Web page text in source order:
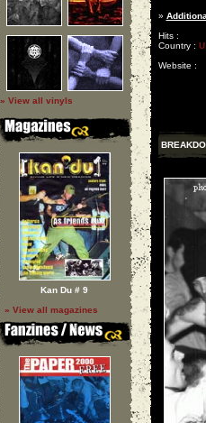
» View all vinyls
Kan Du # 9
» View all magazines
»
Hits :
Country :
Website :